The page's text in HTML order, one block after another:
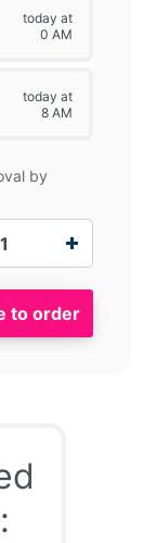
today at
0 AM
today at
8 AM
by